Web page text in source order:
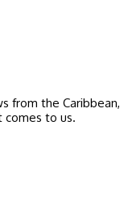
from the Caribbean,
comes to us.